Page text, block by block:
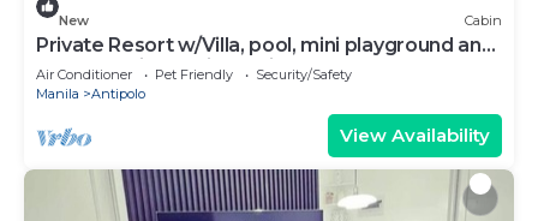
New Cabin
Private Resort w/Villa, pool, mini playground and
an aesthetic probinsya vibe!
Air Conditioner Pet Friendly
Security/Safety
Manila
Antipolo
View Availability